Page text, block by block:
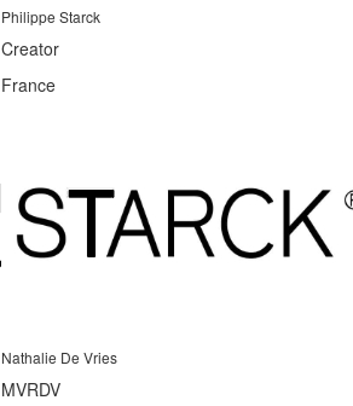
Philippe Starck
Creator
France
Nathalie De Vries
MVRDV